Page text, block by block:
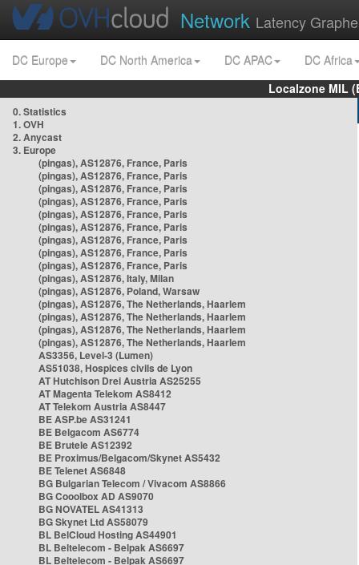
Network Latency
DC Europe DC North America DC APAC
DC Africa
Localzone MIL
0. Statistics
1. OVH
2. Anycast
3. Europe
(pingas), AS12876, France, Paris
(pingas), AS12876, France, Paris
(pingas), AS12876, France, Paris
(pingas), AS12876, France, Paris
(pingas), AS12876, France, Paris
(pingas), AS12876, France, Paris
(pingas), AS12876, France, Paris
(pingas), AS12876, France, Paris
(pingas), AS12876, France, Paris
(pingas), AS12876, Italy, Milan
(pingas), AS12876, Poland, Warsaw
(pingas), AS12876, The Netherlands, Haarlem
(pingas), AS12876, The Netherlands, Haarlem
(pingas), AS12876, The Netherlands, Haarlem
(pingas), AS12876, The Netherlands, Haarlem
AS3356, Level-3 (Lumen)
AS51038, Hospices civils de Lyon
AT Hutchison Drei Austria AS25255
AT Magenta Telekom AS8412
AT Telekom Austria AS8447
BE ASP.be AS31241
BE Belgacom AS6774
BE Brutele AS12392
BE Proximus/Belgacom/Skynet AS5432
BE Telenet AS6848
BG Bulgarian Telecom / Vivacom AS8866
BG Cooolbox AD AS9070
BG NOVATEL AS41313
BG Skynet Ltd AS58079
BL BelCloud Hosting AS44901
BL Beltelecom - Belpak AS6697
BL Beltelecom - Belpak AS6697